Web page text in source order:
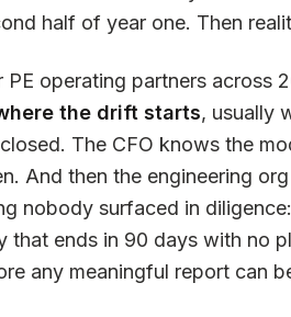
half of year one. Then
operating partners across
the drift starts, usually
The CFO knows the
And then the engineering
nobody surfaced in
ends in 90 days with no
any meaningful report can